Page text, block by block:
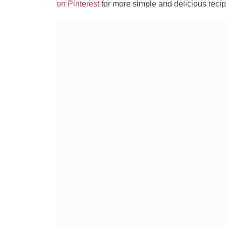
on Pinterestfor more simple and delicious